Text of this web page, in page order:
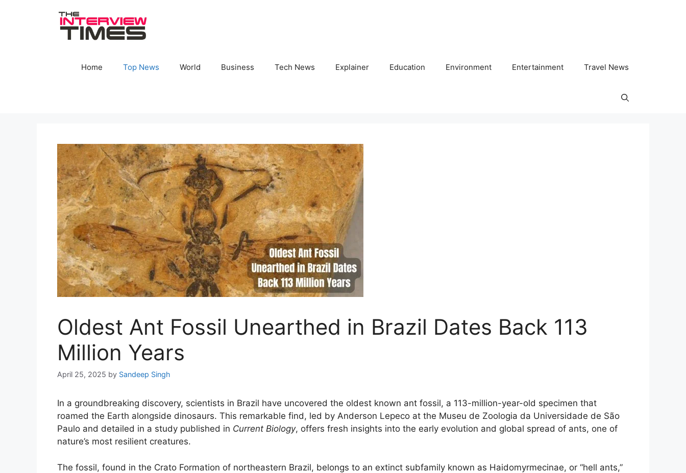
Home Top News World Business Tech News Explainer Education Environment Entertainment Travel News
Oldest Ant Fossil Unearthed in Brazil Dates Back 113
Million Years
April 25, 2025 by Sandeep Singh
In a groundbreaking discovery, scientists in Brazil have uncovered the oldest known ant fossil, a 113-million-year-old specimen that
roamed the Earth alongside dinosaurs. This remarkable find, led by Anderson Lepeco at the Museu de Zoologia da Universidade de São
Paulo and detailed in a study published in Current Biology, offers fresh insights into the early evolution and global spread of ants, one of
nature’s most resilient creatures.
The fossil, found in the Crato Formation of northeastern Brazil, belongs to an extinct subfamily known as Haidomyrmecinae, or “hell ants,”